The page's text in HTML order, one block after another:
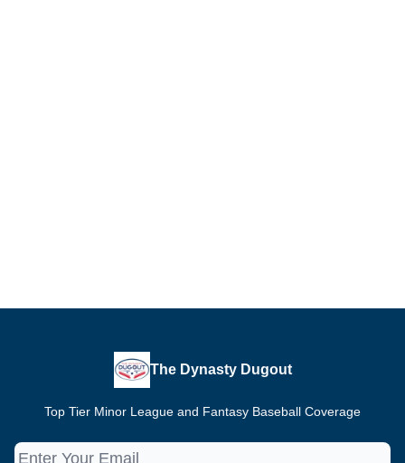
The Dynasty Dugout
Top Tier Minor League and Fantasy Baseball Coverage